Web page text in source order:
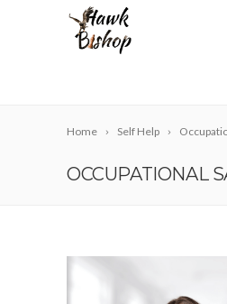
Home Self Help
OCCUPATIONAL